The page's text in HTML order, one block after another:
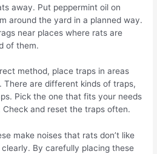
away. Put peppermint oil on
around the yard in a planned way.
near places where rats are
of them.
method, place traps in areas
There are different kinds of traps,
Pick the one that fits your needs
and reset the traps often.
make noises that rats don’t like
By carefully placing these